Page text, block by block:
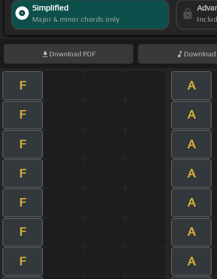
Simplified
Major & minor chords only
Download PDF Download
F A
F A
F A
F A
F A
F A
F A